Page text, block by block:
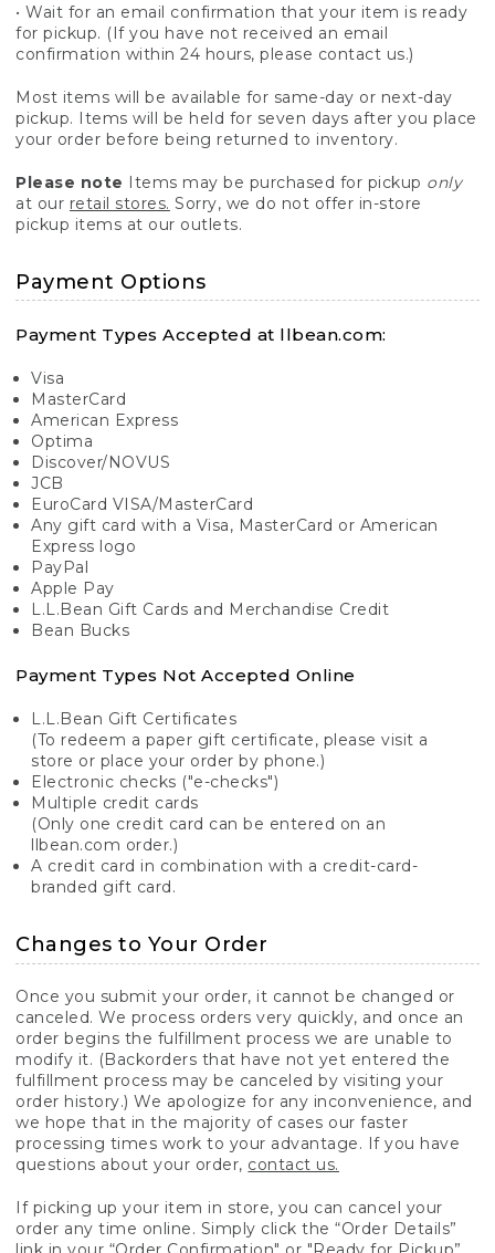
• Wait for an email confirmation that your item is ready
for pickup. (If you have not received an email
confirmation within 24 hours, please contact us.)
Most items will be available for same-day or next-day
pickup. Items will be held for seven days after you place
your order before being returned to inventory.
Please note Items may be purchased for pickup only
at our retail stores. Sorry, we do not offer in-store
pickup items at our outlets.
Payment Options
Payment Types Accepted at llbean.com:
Visa
MasterCard
American Express
Optima
Discover/NOVUS
JCB
EuroCard VISA/MasterCard
Any gift card with a Visa, MasterCard or American
Express logo
PayPal
Apple Pay
L.L.Bean Gift Cards and Merchandise Credit
Bean Bucks
Payment Types Not Accepted Online
L.L.Bean Gift Certificates
(To redeem a paper gift certificate, please visit a
store or place your order by phone.)
Electronic checks ("e-checks")
Multiple credit cards
(Only one credit card can be entered on an
llbean.com order.)
A credit card in combination with a credit-card-
branded gift card.
Changes to Your Order
Once you submit your order, it cannot be changed or
canceled. We process orders very quickly, and once an
order begins the fulfillment process we are unable to
modify it. (Backorders that have not yet entered the
fulfillment process may be canceled by visiting your
order history.) We apologize for any inconvenience, and
we hope that in the majority of cases our faster
processing times work to your advantage. If you have
questions about your order, contact us.
If picking up your item in store, you can cancel your
order any time online. Simply click the “Order Details”